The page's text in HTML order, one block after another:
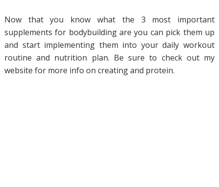
Now that you know what the 3 most important
supplements for bodybuilding are you can pick them up
and start implementing them into your daily workout
routine and nutrition plan. Be sure to check out my
website for more info on creating and protein.